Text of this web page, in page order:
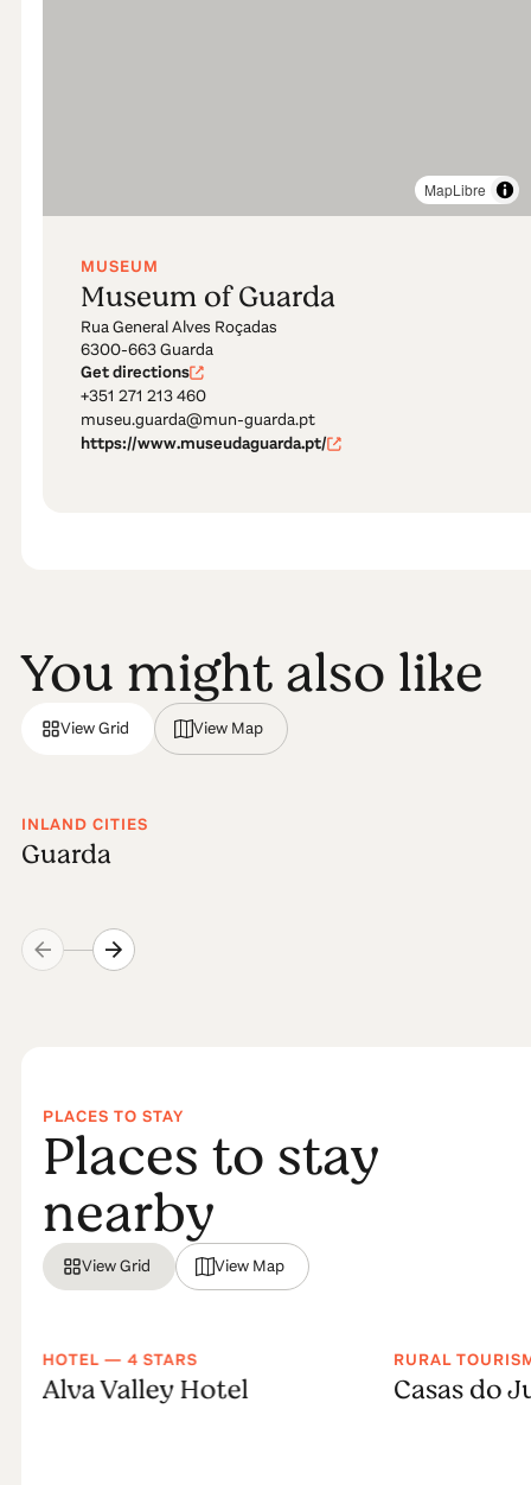
MUSEUM
Museum of Guarda
Rua General Alves Roçadas
6300-663 Guarda
Get directions
+351 271 213 460
museu.guarda@mun-guarda.pt
https://www.museudaguarda.pt/
MapLibre
You might also like
View Grid View Map
INLAND CITIES
Guarda
PLACES TO STAY
Places to stay
nearby
View Grid View Map
HOTEL — 4 STARS
Alva Valley Hotel
RURAL
Casas do